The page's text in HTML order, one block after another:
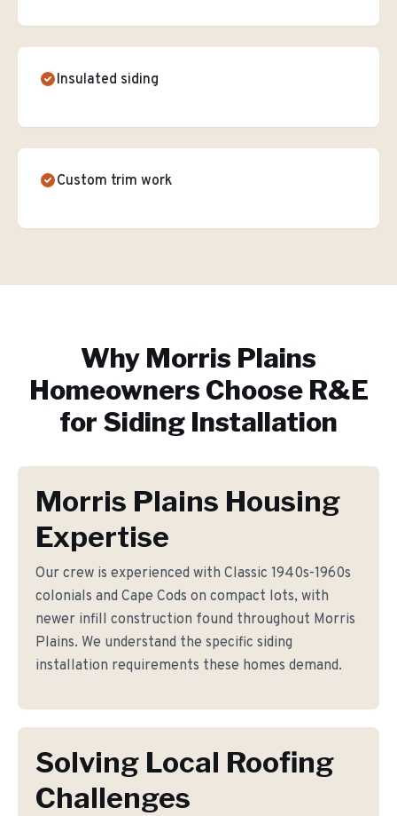
Insulated siding
Custom trim work
Why Morris Plains
Homeowners Choose R&E
for Siding Installation
Morris Plains Housing
Expertise
Our crew is experienced with Classic 1940s-1960s
colonials and Cape Cods on compact lots, with
newer infill construction found throughout Morris
Plains. We understand the specific siding
installation requirements these homes demand.
Solving Local Roofing
Challenges